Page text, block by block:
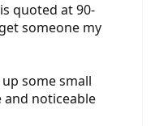
quoted at 90-
someone my
some small
and noticeable